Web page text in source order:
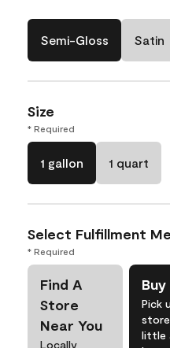
Semi-Gloss Satin
Size
* Required
1 gallon 1 quart
Select Fulfillment
* Required
Find A
Store
Near You
Locally
Pick
little